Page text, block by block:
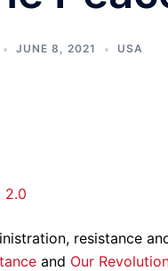
JUNE 8, 2021 USA
2.0
resistance
and Our